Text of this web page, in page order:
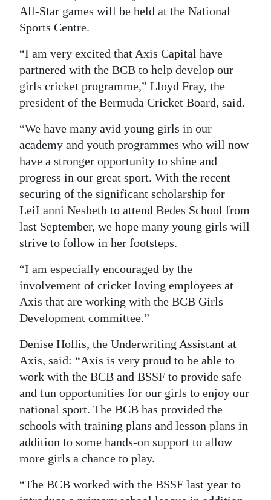
For
Change
All-Star games will be held at the National
Sports Centre.
“I am very excited that Axis Capital have
partnered with the BCB to help develop our
girls cricket programme,” Lloyd Fray, the
president of the Bermuda Cricket Board, said.
“We have many avid young girls in our
academy and youth programmes who will now
have a stronger opportunity to shine and
progress in our great sport. With the recent
securing of the significant scholarship for
LeiLanni Nesbeth to attend Bedes School from
last September, we hope many young girls will
strive to follow in her footsteps.
“I am especially encouraged by the
involvement of cricket loving employees at
Axis that are working with the BCB Girls
Development committee.”
Denise Hollis, the Underwriting Assistant at
Axis, said: “Axis is very proud to be able to
work with the BCB and BSSF to provide safe
and fun opportunities for our girls to enjoy our
national sport. The BCB has provided the
schools with training plans and lesson plans in
addition to some hands-on support to allow
more girls a chance to play.
“The BCB worked with the BSSF last year to